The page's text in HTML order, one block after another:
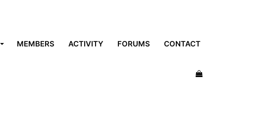
MEMBERS ACTIVITY FORUMS CONTACT
View